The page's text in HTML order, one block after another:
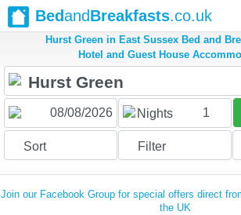
BedandBreakfasts.co.uk
Hurst Green in East Sussex Bed and
Hotel and Guest House
Nights 1
Sort Filter
Join our Facebook Group for special offers direct
the UK